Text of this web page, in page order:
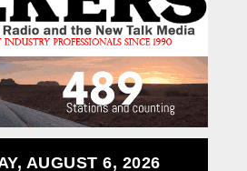
AUGUST 6, 2026